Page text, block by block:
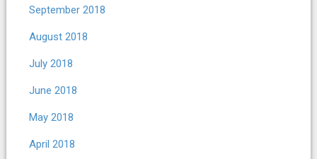
September 2018
August 2018
July 2018
June 2018
May 2018
April 2018